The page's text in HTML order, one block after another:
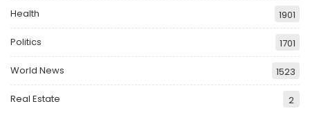
Health 1901
Politics 1701
World News 1523
Real Estate 2